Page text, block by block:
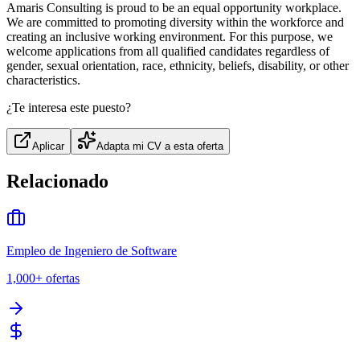
Amaris Consulting is proud to be an equal opportunity workplace.
We are committed to promoting diversity within the workforce and
creating an inclusive working environment. For this purpose, we
welcome applications from all qualified candidates regardless of
gender, sexual orientation, race, ethnicity, beliefs, disability, or other
characteristics.
¿Te interesa este puesto?
Aplicar Adapta mi CV a esta oferta
Relacionado
Empleo de Ingeniero de Software
1,000+ ofertas